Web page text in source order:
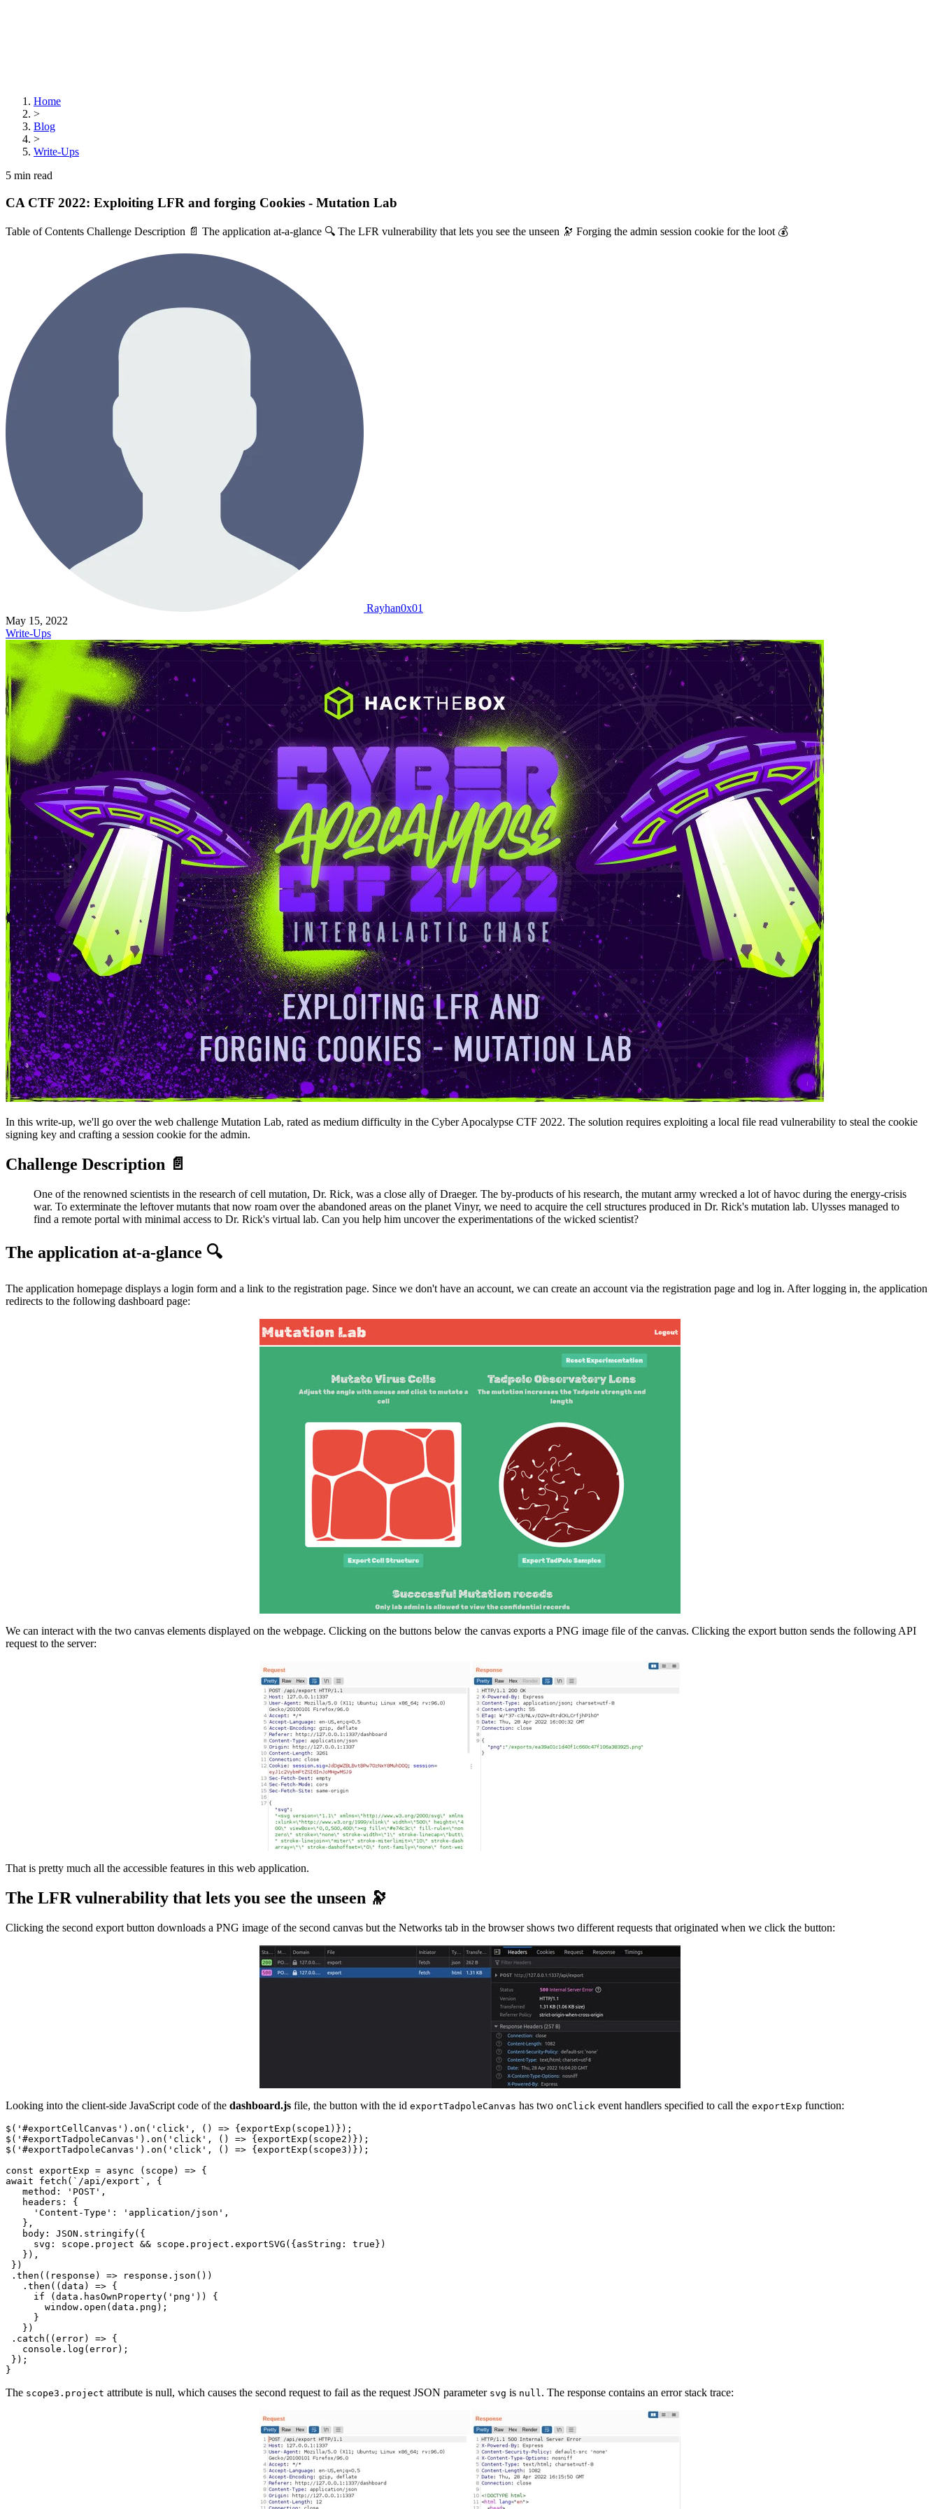
Home
>
Blog
>
Write-Ups
5 min read
CA CTF 2022: Exploiting LFR and forging Cookies - Mutation Lab
Table of Contents Challenge Description 📄 The application at-a-glance 🔍 The LFR vulnerability that lets you see the unseen 🔭 Forging the admin session cookie for the loot 💰
Rayhan0x01
May 15, 2022
Write-Ups
In this write-up, we'll go over the web challenge Mutation Lab, rated as medium difficulty in the Cyber Apocalypse CTF 2022. The solution requires exploiting a local file read vulnerability to steal the cookie
signing key and crafting a session cookie for the admin.
Challenge Description 📄
One of the renowned scientists in the research of cell mutation, Dr. Rick, was a close ally of Draeger. The by-products of his research, the mutant army wrecked a lot of havoc during the energy-crisis
war. To exterminate the leftover mutants that now roam over the abandoned areas on the planet Vinyr, we need to acquire the cell structures produced in Dr. Rick's mutation lab. Ulysses managed to
find a remote portal with minimal access to Dr. Rick's virtual lab. Can you help him uncover the experimentations of the wicked scientist?
The application at-a-glance 🔍
The application homepage displays a login form and a link to the registration page. Since we don't have an account, we can create an account via the registration page and log in. After logging in, the application
redirects to the following dashboard page:
We can interact with the two canvas elements displayed on the webpage. Clicking on the buttons below the canvas exports a PNG image file of the canvas. Clicking the export button sends the following API
request to the server:
That is pretty much all the accessible features in this web application.
The LFR vulnerability that lets you see the unseen 🔭
Clicking the second export button downloads a PNG image of the second canvas but the Networks tab in the browser shows two different requests that originated when we click the button:
Looking into the client-side JavaScript code of the dashboard.js file, the button with the id exportTadpoleCanvas has two onClick event handlers specified to call the exportExp function:
$('#exportCellCanvas').on('click', () => {exportExp(scope1)});
$('#exportTadpoleCanvas').on('click', () => {exportExp(scope2)});
$('#exportTadpoleCanvas').on('click', () => {exportExp(scope3)});
const exportExp = async (scope) => {
await fetch(`/api/export`, {
   method: 'POST',
   headers: {
     'Content-Type': 'application/json',
   },
   body: JSON.stringify({
     svg: scope.project && scope.project.exportSVG({asString: true})
   }),
})
.then((response) => response.json())
   .then((data) => {
     if (data.hasOwnProperty('png')) {
       window.open(data.png);
     }
   })
.catch((error) => {
   console.log(error);
});
The scope3.project attribute is null, which causes the second request to fail as the request JSON parameter svg is null . The response contains an error stack trace: